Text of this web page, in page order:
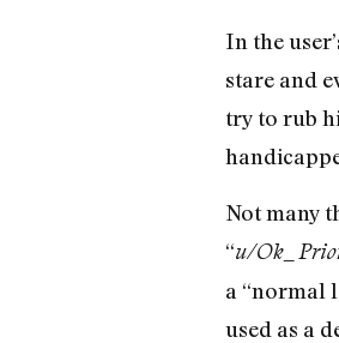
In the
stare and
try to rub
Not many
“u/
a “normal
used as a